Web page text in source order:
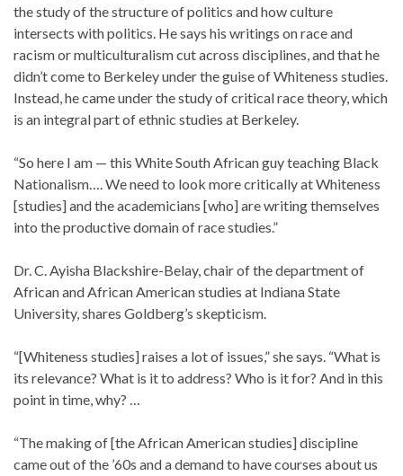
the study of the structure of politics and how culture
intersects with politics. He says his writings on race and
racism or multiculturalism cut across disciplines, and that he
didn’t come to Berkeley under the guise of Whiteness studies.
Instead, he came under the study of critical race theory, which
is an integral part of ethnic studies at Berkeley.
“So here I am — this White South African guy teaching Black
Nationalism…. We need to look more critically at Whiteness
[studies] and the academicians [who] are writing themselves
into the productive domain of race studies.”
Dr. C. Ayisha Blackshire-Belay, chair of the department of
African and African American studies at Indiana State
University, shares Goldberg’s skepticism.
“[Whiteness studies] raises a lot of issues,” she says. “What is
its relevance? What is it to address? Who is it for? And in this
point in time, why? …
“The making of [the African American studies] discipline
came out of the ’60s and a demand to have courses about us